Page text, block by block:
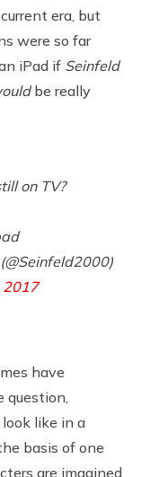
era, but
were so far
iPad if Seinfeld
be really
on TV?
2017
have
question,
like in a
basis of one
are imagined